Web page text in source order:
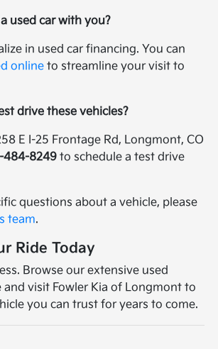
used car with you?
in used car financing. You can
online to streamline your visit to
drive these vehicles?
E I-25 Frontage Rd, Longmont, CO
484-8249 to schedule a test drive
questions about a vehicle, please
team.
Ride Today
Browse our extensive used
visit Fowler Kia of Longmont to
you can trust for years to come.